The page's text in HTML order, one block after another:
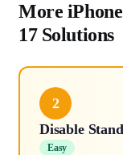
More
17 Solutions
2
Disable
Easy